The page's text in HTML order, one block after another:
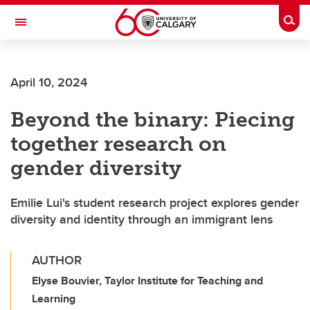
Skip to main content
Toggle Navigation
April 10, 2024
Beyond the binary: Piecing
together research on
gender diversity
Emilie Lui's student research project explores gender
diversity and identity through an immigrant lens
AUTHOR
Elyse Bouvier, Taylor Institute for Teaching and
Learning